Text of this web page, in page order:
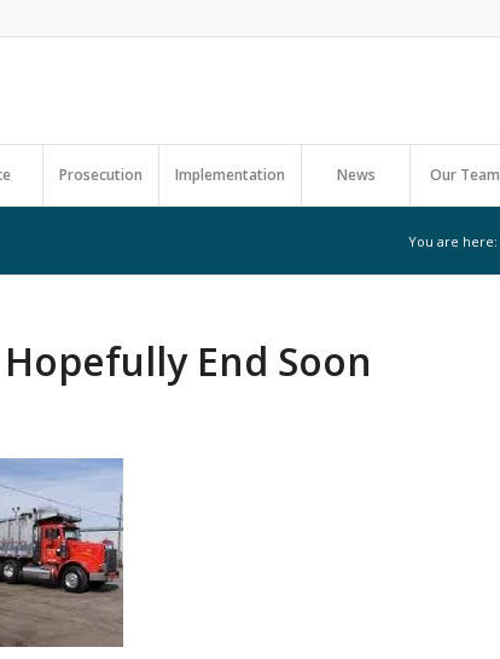
Prosecution Implementation News Our Team
You are here:
End Soon